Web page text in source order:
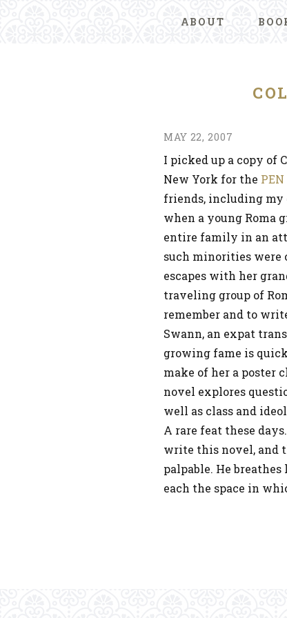
ABOUT
MAY 22, 2007
I picked up a copy of
New York for the
friends, including my
when a young Roma
entire family in an
such minorities were
escapes with her
traveling group of
remember and to
Swann, an expat
growing fame is
make of her a poster
novel explores
well as class and
A rare feat these
write this novel, and
palpable. He
each the space in